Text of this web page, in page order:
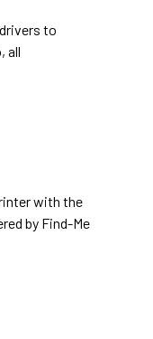
to
all
with the
by Find-Me